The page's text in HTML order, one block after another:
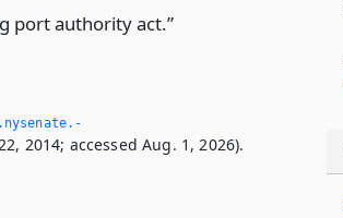
port authority act.”
2014; accessed Aug. 1, 2026).